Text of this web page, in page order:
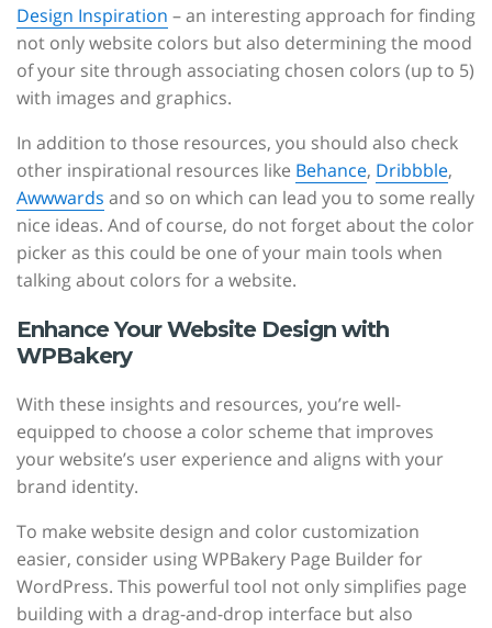
Design Inspiration – an interesting approach for finding
not only website colors but also determining the mood
of your site through associating chosen colors (up to 5)
with images and graphics.
In addition to those resources, you should also check
other inspirational resources like Behance, Dribbble,
Awwwards and so on which can lead you to some really
nice ideas. And of course, do not forget about the color
picker as this could be one of your main tools when
talking about colors for a website.
Enhance Your Website Design with
WPBakery
With these insights and resources, you’re well-
equipped to choose a color scheme that improves
your website’s user experience and aligns with your
brand identity.
To make website design and color customization
easier, consider using WPBakery Page Builder for
WordPress. This powerful tool not only simplifies page
building with a drag-and-drop interface but also